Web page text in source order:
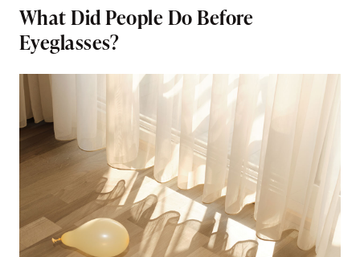
What Did People Do Before
Eyeglasses?